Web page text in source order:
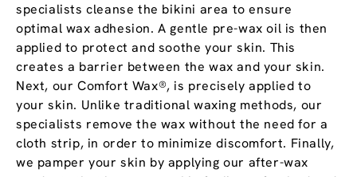
specialists cleanse the bikini area to ensure
optimal wax adhesion. A gentle pre-wax oil is then
applied to protect and soothe your skin. This
creates a barrier between the wax and your skin.
Next, our Comfort Wax®, is precisely applied to
your skin. Unlike traditional waxing methods, our
specialists remove the wax without the need for a
cloth strip, in order to minimize discomfort. Finally,
we pamper your skin by applying our after-wax